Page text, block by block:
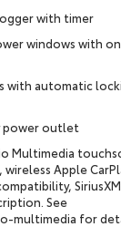
with timer
windows with
with automatic
power outlet
Multimedia
Apple
See
multimedia for